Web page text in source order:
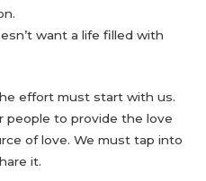
want a life filled with
effort must start with us.
people to provide the love
of love. We must tap into
it.